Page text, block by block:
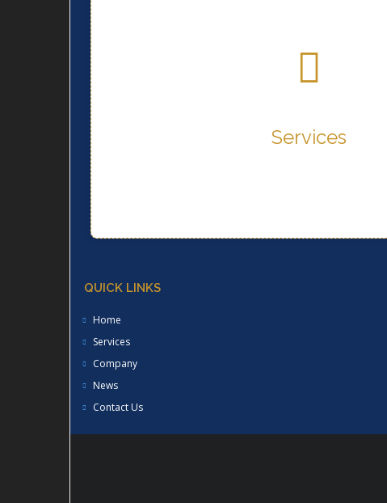
Services
QUICK LINKS
Home
Services
Company
News
Contact Us